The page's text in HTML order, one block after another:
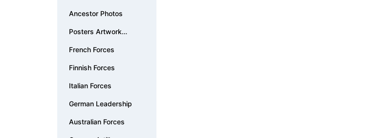
Ancestor Photos
Posters Artwork
French Forces
Finnish Forces
Italian Forces
German Leadership
Australian Forces